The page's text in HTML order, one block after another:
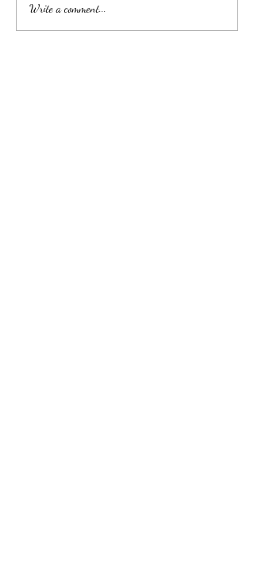
吉隆玻/甲洞优质的心理治
疗
Write a comment...